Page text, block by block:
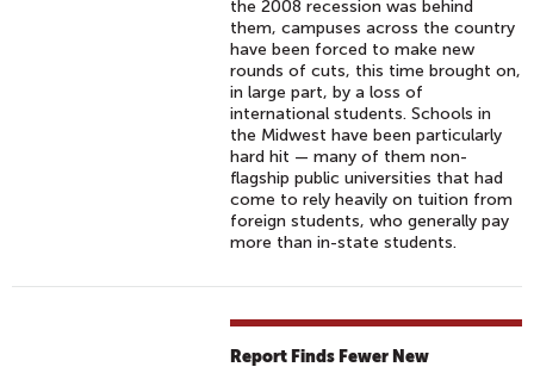
the 2008 recession was behind
them, campuses across the country
have been forced to make new
rounds of cuts, this time brought on,
in large part, by a loss of
international students. Schools in
the Midwest have been particularly
hard hit — many of them non-
flagship public universities that had
come to rely heavily on tuition from
foreign students, who generally pay
more than in-state students.
Report Finds Fewer New